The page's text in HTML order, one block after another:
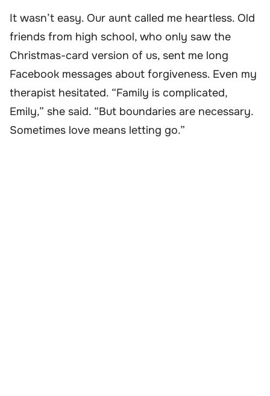
It wasn’t easy. Our aunt called me heartless. Old
friends from high school, who only saw the
Christmas-card version of us, sent me long
Facebook messages about forgiveness. Even my
therapist hesitated. “Family is complicated,
Emily,” she said. “But boundaries are necessary.
Sometimes love means letting go.”